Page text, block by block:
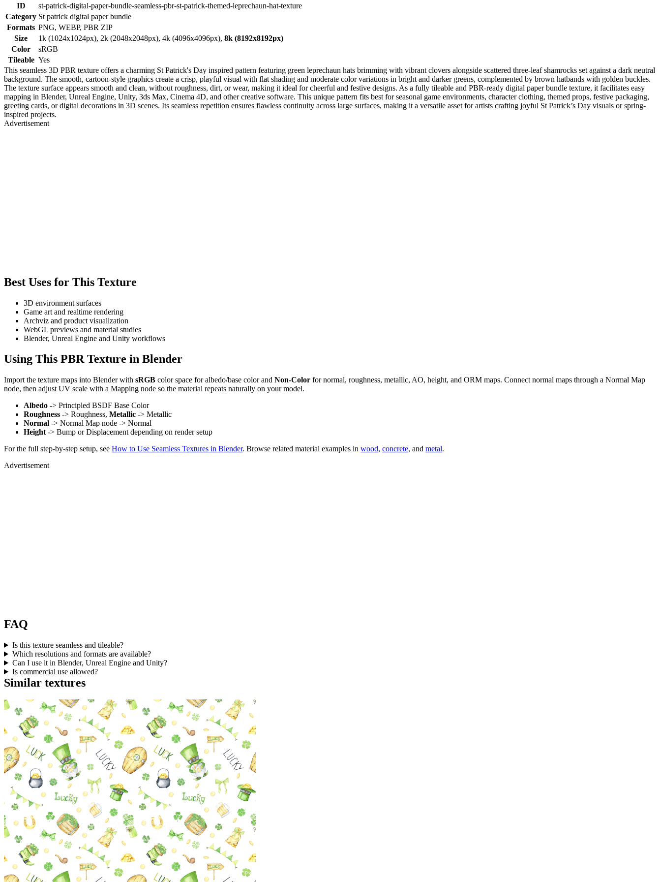
ID
st-patrick-digital-paper-bundle-seamless-pbr-st-patrick-themed-leprechaun-hat-texture
Category St patrick digital paper bundle
Formats PNG, WEBP, PBR ZIP
Size
1k (1024x1024px), 2k (2048x2048px), 4k (4096x4096px), 8k (8192x8192px)
Color
sRGB
Tileable Yes
This seamless 3D PBR texture offers a charming St Patrick's Day inspired pattern featuring green leprechaun hats brimming with vibrant clovers alongside scattered three-leaf shamrocks set against a dark neutral
background. The smooth, cartoon-style graphics create a crisp, playful visual with flat shading and moderate color variations in bright and darker greens, complemented by brown hatbands with golden buckles.
The texture surface appears smooth and clean, without roughness, dirt, or wear, making it ideal for cheerful and festive designs. As a fully tileable and PBR-ready digital paper bundle texture, it facilitates easy
mapping in Blender, Unreal Engine, Unity, 3ds Max, Cinema 4D, and other creative software. This unique pattern fits best for seasonal game environments, character clothing, themed props, festive packaging,
greeting cards, or digital decorations in 3D scenes. Its seamless repetition ensures flawless continuity across large surfaces, making it a versatile asset for artists crafting joyful St Patrick’s Day visuals or spring-
inspired projects.
Advertisement
Best Uses for This Texture
3D environment surfaces
Game art and realtime rendering
Archviz and product visualization
WebGL previews and material studies
Blender, Unreal Engine and Unity workflows
Using This PBR Texture in Blender
Import the texture maps into Blender with sRGB color space for albedo/base color and Non-Color for normal, roughness, metallic, AO, height, and ORM maps. Connect normal maps through a Normal Map
node, then adjust UV scale with a Mapping node so the material repeats naturally on your model.
Albedo -> Principled BSDF Base Color
Roughness -> Roughness, Metallic -> Metallic
Normal -> Normal Map node -> Normal
Height -> Bump or Displacement depending on render setup
For the full step-by-step setup, see How to Use Seamless Textures in Blender. Browse related material examples in wood, concrete, and metal.
Advertisement
FAQ
Is this texture seamless and tileable?
Which resolutions and formats are available?
Can I use it in Blender, Unreal Engine and Unity?
Is commercial use allowed?
Similar textures